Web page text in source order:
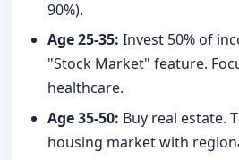
90%).
Age 25-35: Invest 50% of
"Stock Market" feature.
healthcare.
Age 35-50: Buy real estate.
housing market with